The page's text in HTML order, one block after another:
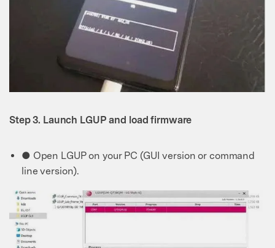
Step 3. Launch LGUP and load firmware
● Open LGUP on your PC (GUI version or command
line version).